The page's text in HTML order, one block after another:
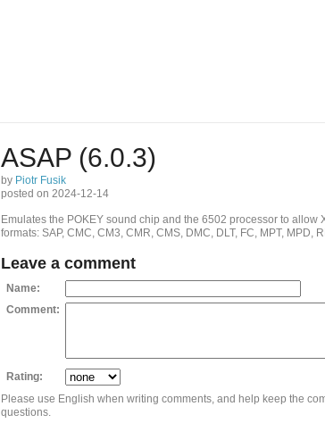
ASAP (6.0.3)
by Piotr Fusik
posted on 2024-12-14
Emulates the POKEY sound chip and the 6502 processor to
formats: SAP, CMC, CM3, CMR, CMS, DMC, DLT, FC, MPT, MPD,
Leave a comment
Name:
Comment:
Rating:
Please use English when writing comments, and help keep the
questions.